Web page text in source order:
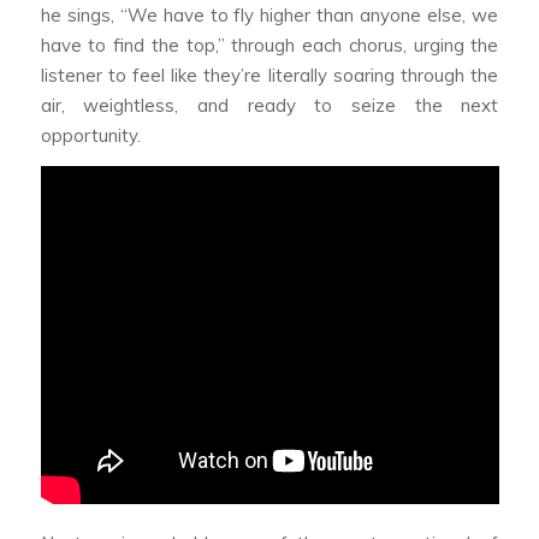
he sings, “We have to fly higher than anyone else, we
have to find the top,” through each chorus, urging the
listener to feel like they’re literally soaring through the
air, weightless, and ready to seize the next
opportunity.